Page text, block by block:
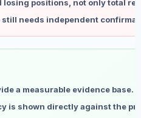
No data
No data
No data
No data
losing positions, not only total
still needs independent
a measurable evidence base.
is shown directly against the